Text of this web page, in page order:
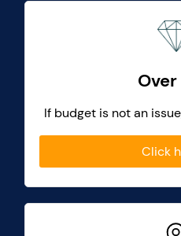
If budget is not an
Click